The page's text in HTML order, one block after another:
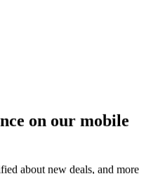
on our mobile
about new deals, and more